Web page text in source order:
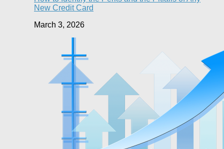
New Credit Card
March 3, 2026